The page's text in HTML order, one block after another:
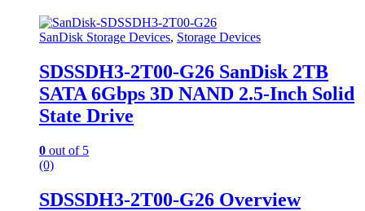
SanDisk Storage Devices, Storage Devices
SDSSDH3-2T00-G26 SanDisk 2TB
SATA 6Gbps 3D NAND 2.5-Inch Solid
State Drive
0 out of 5
(0)
SDSSDH3-2T00-G26 Overview